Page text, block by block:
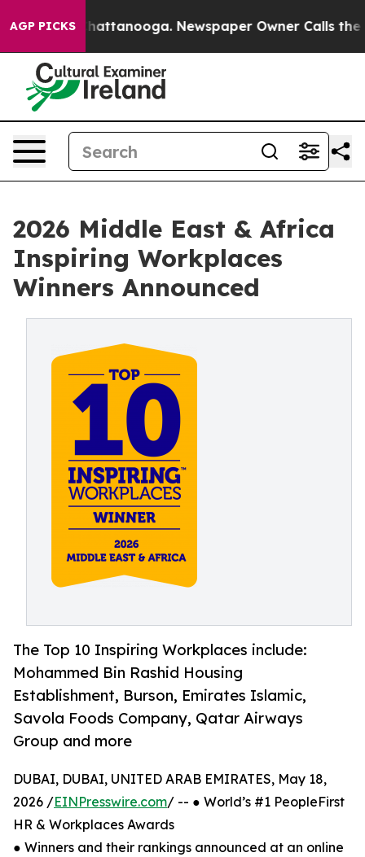
AGP PICKS
in Chattanooga. Newspaper Owner Calls the
2026 Middle East & Africa
Inspiring Workplaces
Winners Announced
The Top 10 Inspiring Workplaces include:
Mohammed Bin Rashid Housing
Establishment, Burson, Emirates Islamic,
Savola Foods Company, Qatar Airways
Group and more
DUBAI, DUBAI, UNITED ARAB EMIRATES, May 18,
2026 /EINPresswire.com/ -- ● World’s #1 PeopleFirst
HR & Workplaces Awards
● Winners and their rankings announced at an online